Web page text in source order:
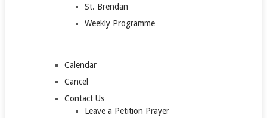
St. Brendan
Weekly Programme
Calendar
Cancel
Contact Us
Leave a Petition Prayer